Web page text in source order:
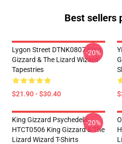
Best sellers
Lygon Street DTNK0807 King
Gizzard & The Lizard Wizard
Tapestries
$21.90 - $30.40
-20%
King Gizzard Psychedelic
HTCT0506 King Gizzard & The
Lizard Wizard T-Shirts
-20%